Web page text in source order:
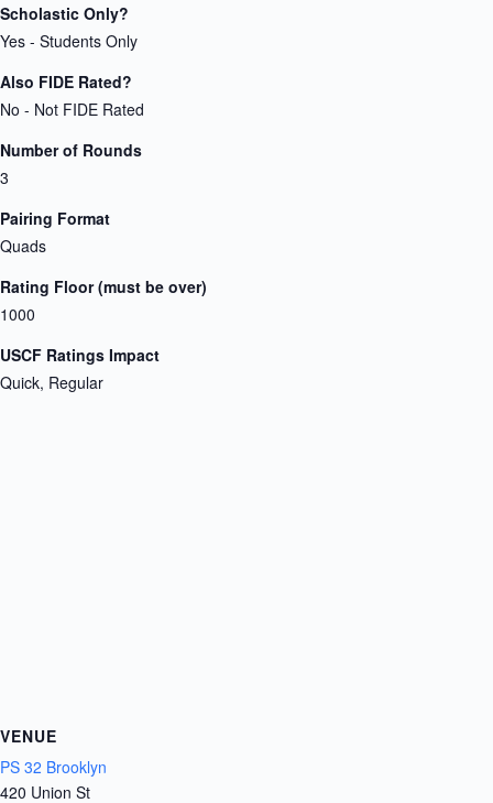
Scholastic Only?
Yes - Students Only
Also FIDE Rated?
No - Not FIDE Rated
Number of Rounds
3
Pairing Format
Quads
Rating Floor (must be over)
1000
USCF Ratings Impact
Quick, Regular
VENUE
PS 32 Brooklyn
420 Union St